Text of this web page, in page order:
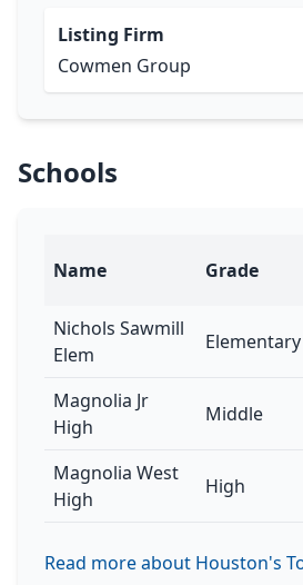
Listing Firm
Cowmen Group
Schools
Name Grade
Nichols Sawmill
Elem
Elementary
Magnolia Jr
High
Middle
Magnolia West
High
High
Read more about Houston's